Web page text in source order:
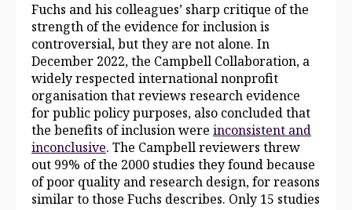
Fuchs and his colleagues’ sharp critique of the
strength of the evidence for inclusion is
controversial, but they are not alone. In
December 2022, the Campbell Collaboration, a
widely respected international nonprofit
organisation that reviews research evidence
for public policy purposes, also concluded that
the benefits of inclusion were inconsistent and
inconclusive. The Campbell reviewers threw
out 99% of the 2000 studies they found because
of poor quality and research design, for reasons
similar to those Fuchs describes. Only 15 studies